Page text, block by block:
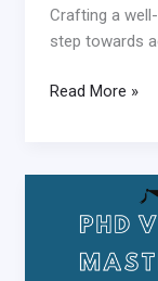
Crafting a
step towards
Read More »
between
thesis